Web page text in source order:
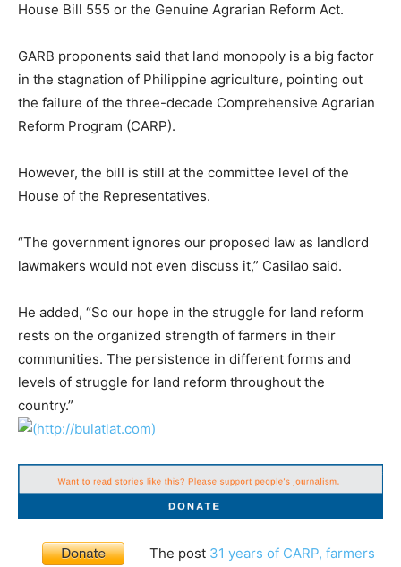
House Bill 555 or the Genuine Agrarian Reform Act.
GARB proponents said that land monopoly is a big factor
in the stagnation of Philippine agriculture, pointing out
the failure of the three-decade Comprehensive Agrarian
Reform Program (CARP).
However, the bill is still at the committee level of the
House of the Representatives.
“The government ignores our proposed law as landlord
lawmakers would not even discuss it,” Casilao said.
He added, “So our hope in the struggle for land reform
rests on the organized strength of farmers in their
communities. The persistence in different forms and
levels of struggle for land reform throughout the
country.”
The post 31 years of CARP, farmers